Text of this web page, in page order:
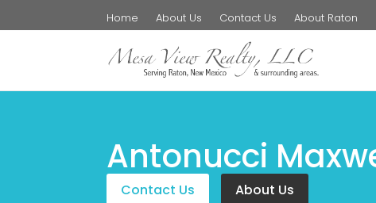
Home About Us Contact Us About Raton
Antonucci
Contact Us About Us